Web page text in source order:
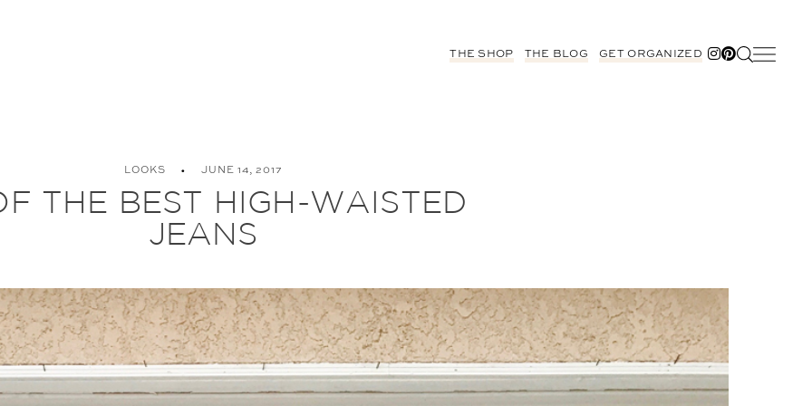
THE SHOP THE BLOG GET ORGANIZED
LOOKS JUNE 14, 2017
THE BEST HIGH-WAISTED
JEANS